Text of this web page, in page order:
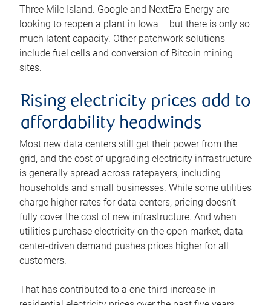
Three Mile Island. Google and NextEra Energy are
looking to reopen a plant in Iowa – but there is only so
much latent capacity. Other patchwork solutions
include fuel cells and conversion of Bitcoin mining
sites.
Rising electricity prices add to
affordability headwinds
Most new data centers still get their power from the
grid, and the cost of upgrading electricity infrastructure
is generally spread across ratepayers, including
households and small businesses. While some utilities
charge higher rates for data centers, pricing doesn’t
fully cover the cost of new infrastructure. And when
utilities purchase electricity on the open market, data
center-driven demand pushes prices higher for all
customers.
That has contributed to a one-third increase in